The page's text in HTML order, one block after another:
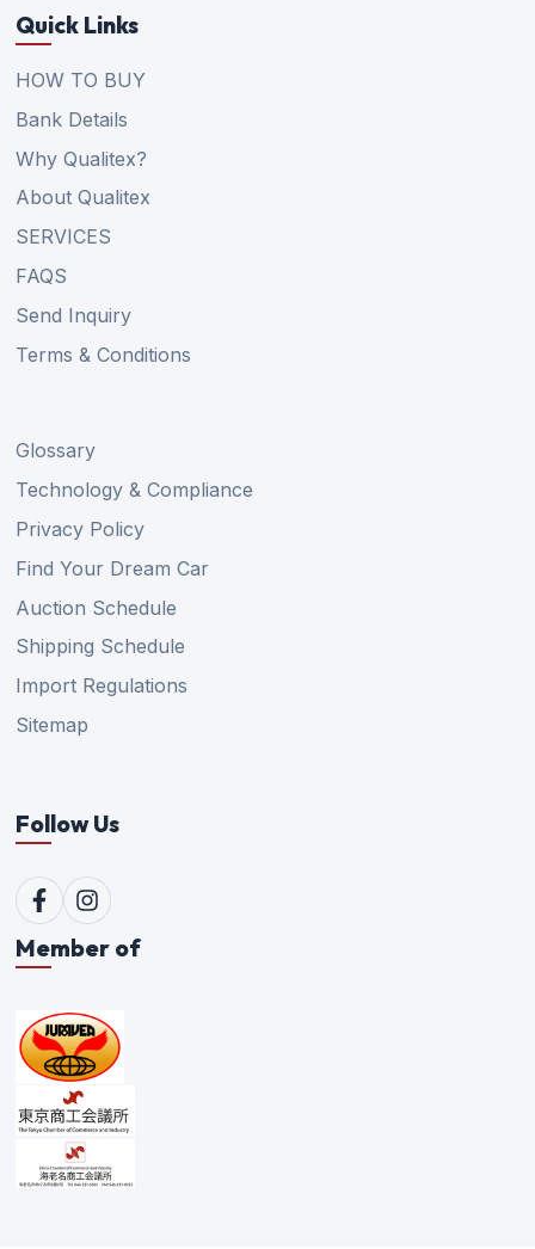
Quick Links
HOW TO BUY
Bank Details
Why Qualitex?
About Qualitex
SERVICES
FAQS
Send Inquiry
Terms & Conditions
Glossary
Technology & Compliance
Privacy Policy
Find Your Dream Car
Auction Schedule
Shipping Schedule
Import Regulations
Sitemap
Follow Us
Member of